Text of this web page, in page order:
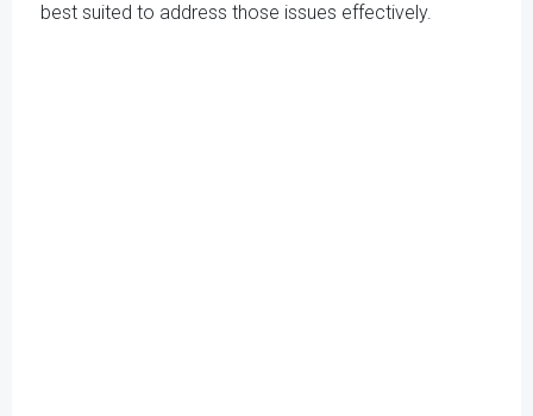
best suited to address those issues effectively.